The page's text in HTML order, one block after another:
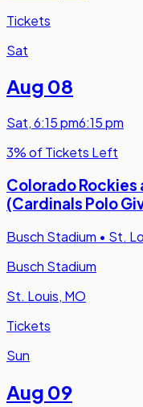
Tickets
Sat
Aug 08
Sat,6:15 pm6:15 pm
3% of Tickets Left
Colorado Rockies
(Cardinals Polo
Busch Stadium • St.
Busch Stadium
St. Louis, MO
Tickets
Sun
Aug 09